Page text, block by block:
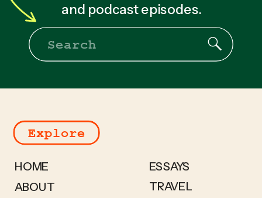
and podcast episodes.
Search
Explore
HOME
ABOUT
ESSAYS
TRAVEL